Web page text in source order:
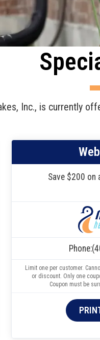
Inc., is currently
Save $200 on
Phone:
Limit one per customer.
or discount. Only one
Coupon must be